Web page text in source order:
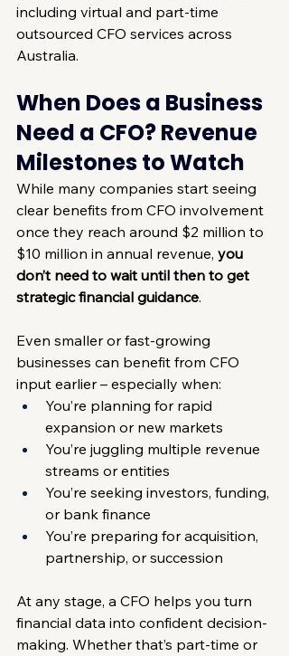
including virtual and part-time
outsourced CFO services across
Australia.
When Does a Business
Need a CFO? Revenue
Milestones to Watch
While many companies start seeing
clear benefits from CFO involvement
once they reach around $2 million to
$10 million in annual revenue, you
don’t need to wait until then to get
strategic financial guidance.
Even smaller or fast-growing
businesses can benefit from CFO
input earlier – especially when:
You’re planning for rapid
expansion or new markets
You’re juggling multiple revenue
streams or entities
You’re seeking investors, funding,
or bank finance
You’re preparing for acquisition,
partnership, or succession
At any stage, a CFO helps you turn
financial data into confident decision-
making. Whether that’s part-time or